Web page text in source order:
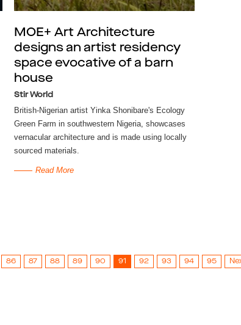
MOE+ Art Architecture
designs an artist residency
space evocative of a barn
house
Stir World
British-Nigerian artist Yinka Shonibare's Ecology
Green Farm in southwestern Nigeria, showcases
vernacular architecture and is made using locally
sourced materials.
Read More
86 87 88 89 90 91 92 93 94 95